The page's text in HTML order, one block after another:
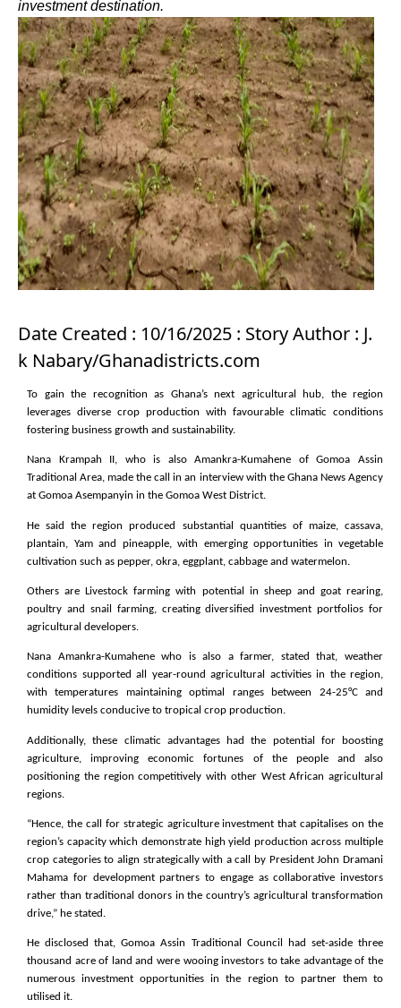
investment destination.
Date Created : 10/16/2025 : Story Author : J.
k Nabary/Ghanadistricts.com
To gain the recognition as Ghana’s next agricultural hub, the region
leverages diverse crop production with favourable climatic conditions
fostering business growth and sustainability.
Nana Krampah II, who is also Amankra-Kumahene of Gomoa Assin
Traditional Area, made the call in an interview with the Ghana News Agency
at Gomoa Asempanyin in the Gomoa West District.
He said the region produced substantial quantities of maize, cassava,
plantain, Yam and pineapple, with emerging opportunities in vegetable
cultivation such as pepper, okra, eggplant, cabbage and watermelon.
Others are Livestock farming with potential in sheep and goat rearing,
poultry and snail farming, creating diversified investment portfolios for
agricultural developers.
Nana Amankra-Kumahene who is also a farmer, stated that, weather
conditions supported all year-round agricultural activities in the region,
with temperatures maintaining optimal ranges between 24-25°C and
humidity levels conducive to tropical crop production.
Additionally, these climatic advantages had the potential for boosting
agriculture, improving economic fortunes of the people and also
positioning the region competitively with other West African agricultural
regions.
“Hence, the call for strategic agriculture investment that capitalises on the
region’s capacity which demonstrate high yield production across multiple
crop categories to align strategically with a call by President John Dramani
Mahama for development partners to engage as collaborative investors
rather than traditional donors in the country’s agricultural transformation
drive,” he stated.
He disclosed that, Gomoa Assin Traditional Council had set-aside three
thousand acre of land and were wooing investors to take advantage of the
numerous investment opportunities in the region to partner them to
utilised it.